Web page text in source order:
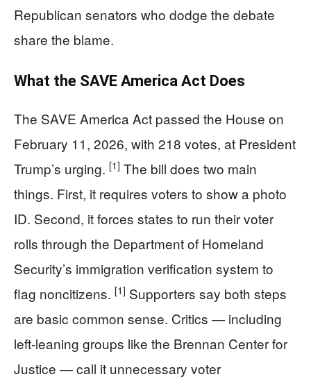
Republican senators who dodge the debate
share the blame.
What the SAVE America Act Does
The SAVE America Act passed the House on
February 11, 2026, with 218 votes, at President
Trump’s urging. [1] The bill does two main
things. First, it requires voters to show a photo
ID. Second, it forces states to run their voter
rolls through the Department of Homeland
Security’s immigration verification system to
flag noncitizens. [1] Supporters say both steps
are basic common sense. Critics — including
left-leaning groups like the Brennan Center for
Justice — call it unnecessary voter